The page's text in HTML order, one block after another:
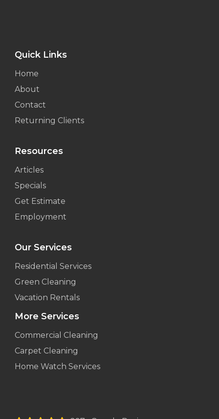
Quick Links
Home
About
Contact
Returning Clients
Resources
Articles
Specials
Get Estimate
Employment
Our Services
Residential Services
Green Cleaning
Vacation Rentals
More Services
Commercial Cleaning
Carpet Cleaning
Home Watch Services